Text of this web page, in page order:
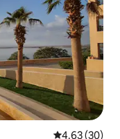
4.63 out of 5
4.63 (30)